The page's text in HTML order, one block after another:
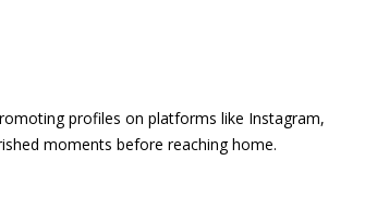
profiles on platforms like Instagram,
moments before reaching home.